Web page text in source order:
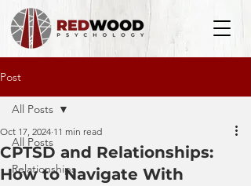
Post
All Posts
Relationships
All Posts
CPTSD and Relationships:
How to Navigate With
Oct 17, 2024 11 min read